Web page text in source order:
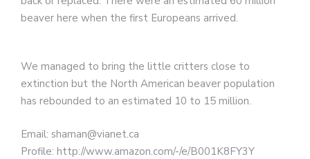
beaver here when the first Europeans arrived.
We managed to bring the little critters close to
extinction but the North American beaver population
has rebounded to an estimated 10 to 15 million.
Email: shaman@vianet.ca
Profile: http://www.amazon.com/-/e/B001K8FY3Y